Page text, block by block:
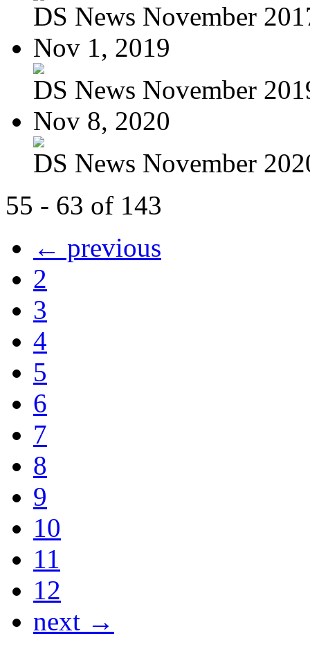
DS News November
Nov 1, 2019
DS News November
Nov 8, 2020
DS News November
55 - 63 of 143
← previous
2
3
4
5
6
7
8
9
10
11
12
next →